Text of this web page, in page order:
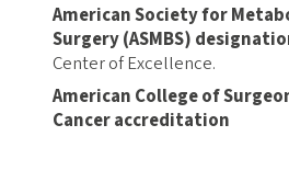
American Society for
Surgery (ASMBS)
Center of Excellence.
American College of
Cancer accreditation